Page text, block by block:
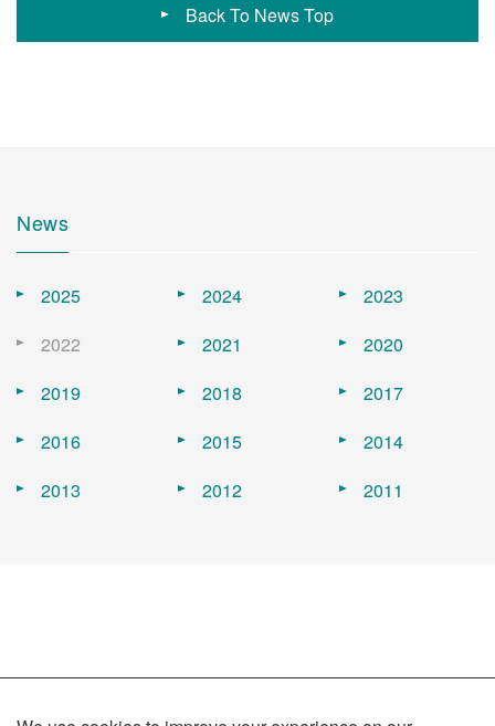
Back To News Top
News
2025 2024
2023
2022
2021
2020
2019
2018
2017
2016
2015
2014
2013
2012 2011